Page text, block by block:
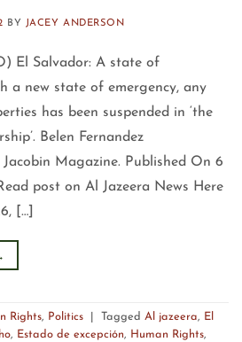
BY JACEY ANDERSON
El Salvador: A state of
a new state of emergency, any
has been suspended in ‘the
Belen Fernandez
Magazine. Published On 6
post on Al Jazeera News Here
[…]
Rights, Politics Tagged Al jazeera, El
, Estado de excepción, Human Rights,